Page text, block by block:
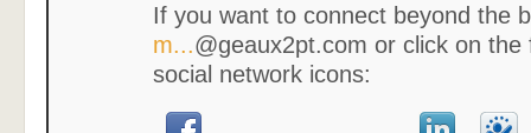
If you want to connect beyond the
m...@geaux2pt.com or click on the
social network icons: